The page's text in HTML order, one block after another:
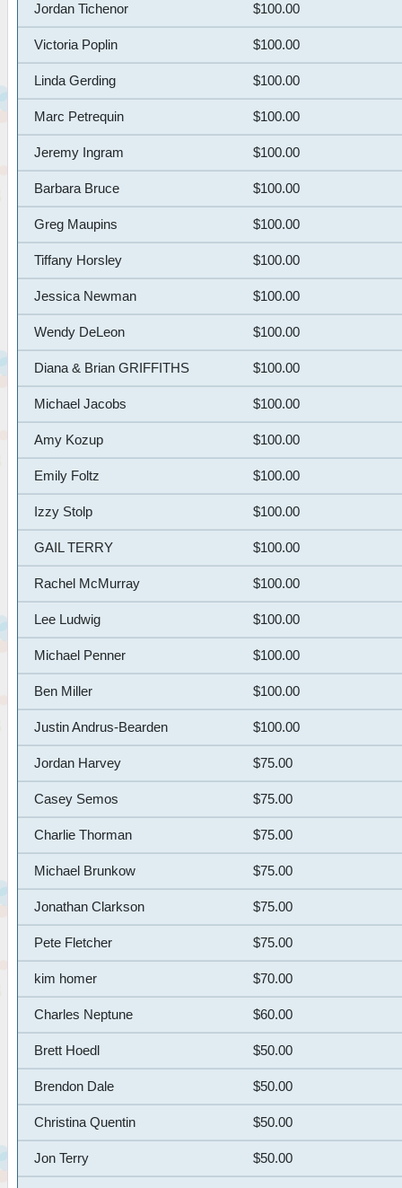
Jordan Tichenor $100.00
Victoria Poplin $100.00
Linda Gerding $100.00
Marc Petrequin $100.00
Jeremy Ingram $100.00
Barbara Bruce $100.00
Greg Maupins $100.00
Tiffany Horsley $100.00
Jessica Newman $100.00
Wendy DeLeon $100.00
Diana & Brian GRIFFITHS $100.00
Michael Jacobs $100.00
Amy Kozup $100.00
Emily Foltz $100.00
Izzy Stolp $100.00
GAIL TERRY $100.00
Rachel McMurray $100.00
Lee Ludwig $100.00
Michael Penner $100.00
Ben Miller $100.00
Justin Andrus-Bearden $100.00
Jordan Harvey $75.00
Casey Semos $75.00
Charlie Thorman $75.00
Michael Brunkow $75.00
Jonathan Clarkson $75.00
Pete Fletcher $75.00
kim homer $70.00
Charles Neptune $60.00
Brett Hoedl $50.00
Brendon Dale $50.00
Christina Quentin $50.00
Jon Terry $50.00